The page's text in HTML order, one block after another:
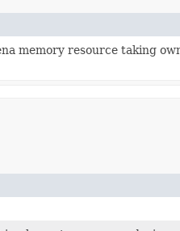
memory resource taking